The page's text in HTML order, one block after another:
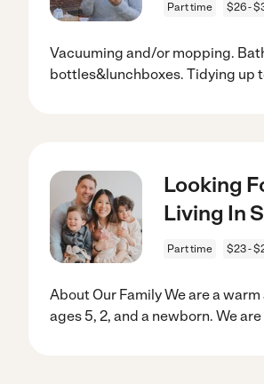
Part time $26 -
Vacuuming and/or mopping.
bottles&lunchboxes. Tidying up
Looking
Living In
Part time $23 -
About Our Family We are a
ages 5, 2, and a newborn. We